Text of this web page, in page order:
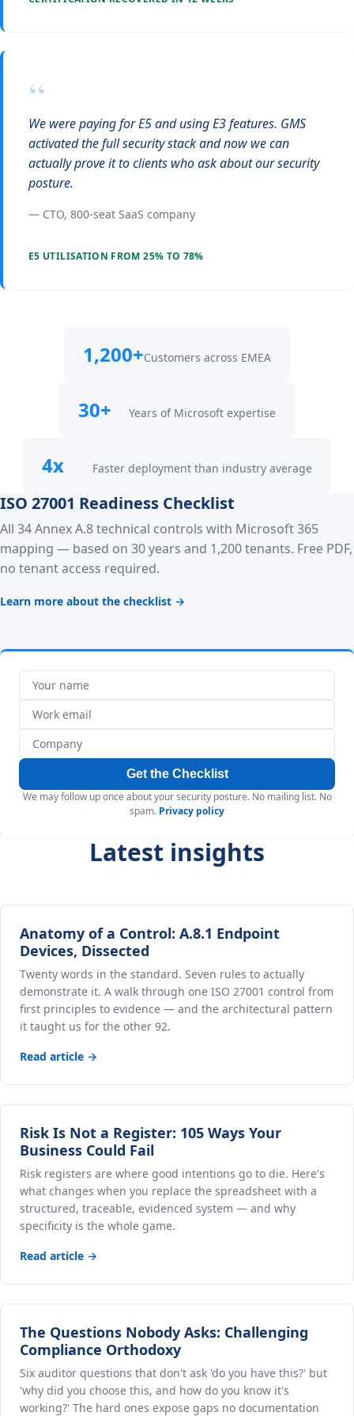
“
We were paying for E5 and using E3 features. GMS
activated the full security stack and now we can
actually prove it to clients who ask about our security
posture.
— CTO, 800-seat SaaS company
E5 UTILISATION FROM 25% TO 78%
1,200+Customers across EMEA
30+ Years of Microsoft expertise
4x Faster deployment than industry average
ISO 27001 Readiness Checklist
All 34 Annex A.8 technical controls with Microsoft 365
mapping — based on 30 years and 1,200 tenants. Free PDF,
no tenant access required.
Learn more about the checklist →
Get the Checklist
We may follow up once about your security posture. No mailing list. No
spam. Privacy policy
Latest insights
Anatomy of a Control: A.8.1 Endpoint
Devices, Dissected
Twenty words in the standard. Seven rules to actually
demonstrate it. A walk through one ISO 27001 control from
first principles to evidence — and the architectural pattern
it taught us for the other 92.
Read article →
Risk Is Not a Register: 105 Ways Your
Business Could Fail
Risk registers are where good intentions go to die. Here's
what changes when you replace the spreadsheet with a
structured, traceable, evidenced system — and why
specificity is the whole game.
Read article →
The Questions Nobody Asks: Challenging
Compliance Orthodoxy
Six auditor questions that don't ask 'do you have this?' but
'why did you choose this, and how do you know it's
working?' The hard ones expose gaps no documentation